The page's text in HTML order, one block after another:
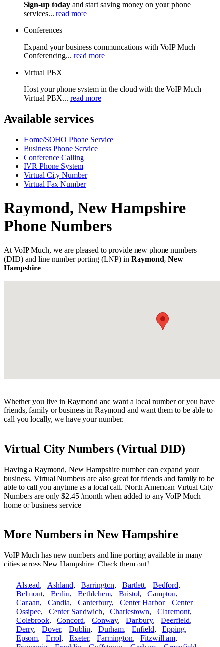
Sign-up today and start saving money on your phone
services... read more
Conferences
Expand your business communcations with VoIP Much
Conferencing... read more
Virtual PBX
Host your phone system in the cloud with the VoIP Much
Virtual PBX... read more
Available services
Home/SOHO Phone Service
Business Phone Service
Conference Calling
IVR Phone System
Virtual City Number
Virtual Fax Number
Raymond, New Hampshire
Phone Numbers
At VoIP Much, we are pleased to provide new phone numbers
(DID) and line number porting (LNP) in Raymond, New
Hampshire.
Whether you live in Raymond and want a local number or you have
friends, family or business in Raymond and want them to be able to
call you locally, we have your number.
Virtual City Numbers (Virtual DID)
Having a Raymond, New Hampshire number can expand your
business. Virtual Numbers are also great for friends and family to be
able to call you anytime as a local call. North American Virtual City
Numbers are only $2.45 /month when added to any VoIP Much
home or business service.
More Numbers in New Hampshire
VoIP Much has new numbers and line porting available in many
cities across New Hampshire. Check them out!
Alstead, Ashland, Barrington, Bartlett, Bedford,
Belmont, Berlin, Bethlehem, Bristol, Campton,
Canaan, Candia, Canterbury, Center Harbor, Center
Ossipee, Center Sandwich, Charlestown, Claremont,
Colebrook, Concord, Conway, Danbury, Deerfield,
Derry, Dover, Dublin, Durham, Enfield, Epping,
Epsom, Errol, Exeter, Farmington, Fitzwilliam,